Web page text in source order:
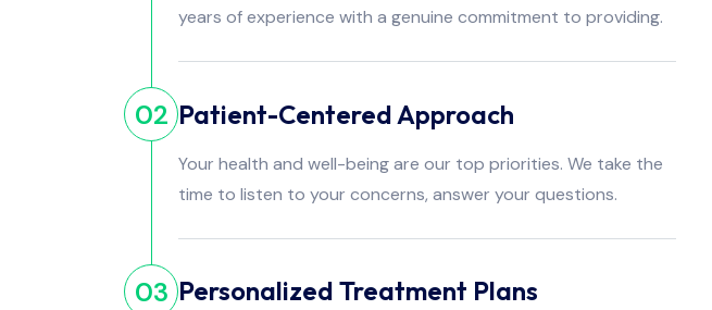
years of experience with a genuine commitment to providing.
02 Patient-Centered Approach
Your health and well-being are our top priorities. We take the
time to listen to your concerns, answer your questions.
03 Personalized Treatment Plans